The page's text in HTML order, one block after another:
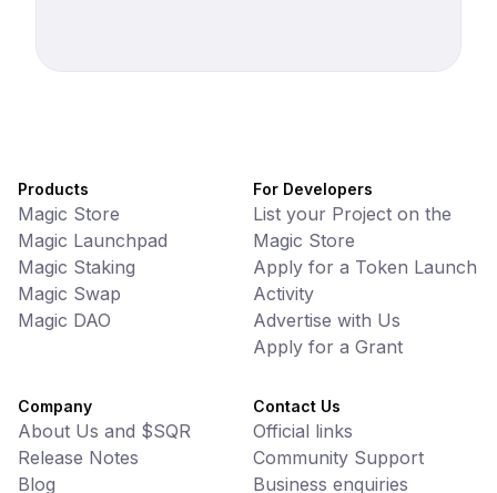
Products
Magic Store
Magic Launchpad
Magic Staking
Magic Swap
Magic DAO
For Developers
List your Project on the
Magic Store
Apply for a Token Launch
Activity
Advertise with Us
Apply for a Grant
Company
About Us and $SQR
Release Notes
Blog
Contact Us
Official links
Community Support
Business enquiries